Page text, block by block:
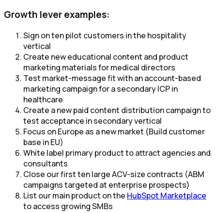
Growth lever examples:
Sign on ten pilot customers in the hospitality
vertical
Create new educational content and product
marketing materials for medical directors
Test market-message fit with an account-based
marketing campaign for a secondary ICP in
healthcare
Create a new paid content distribution campaign to
test acceptance in secondary vertical
Focus on Europe as a new market (Build customer
base in EU)
White label primary product to attract agencies and
consultants
Close our first ten large ACV-size contracts (ABM
campaigns targeted at enterprise prospects)
List our main product on the HubSpot Marketplace
to access growing SMBs